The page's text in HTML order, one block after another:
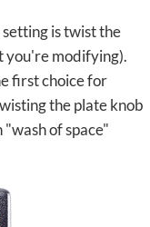
is twist the
you're modifying).
first choice for
the plate knob
of space"